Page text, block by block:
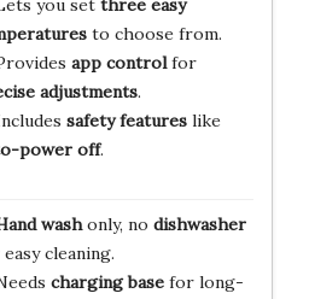
you set three easy
to choose from.
app controlfor
adjustments.
safety featureslike
power off.
washonly, no dishwasher
cleaning.
charging basefor long-